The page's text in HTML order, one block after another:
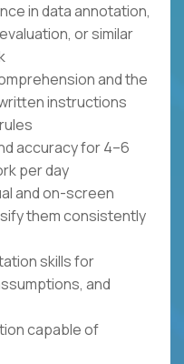
in data annotation,
or similar
and the
instructions
accuracy for 4–6
per day
and on-screen
them consistently
skills for
and
capable of